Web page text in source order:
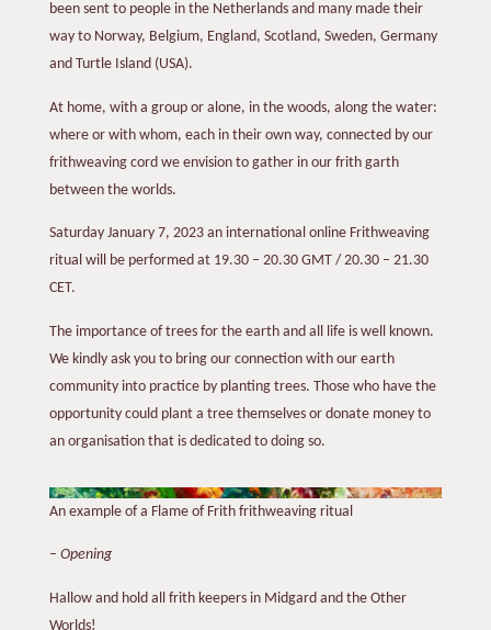
been sent to people in the Netherlands and many made their
way to Norway, Belgium, England, Scotland, Sweden, Germany
and Turtle Island (USA).
At home, with a group or alone, in the woods, along the water:
where or with whom, each in their own way, connected by our
frithweaving cord we envision to gather in our frith garth
between the worlds.
Saturday January 7, 2023 an international online Frithweaving
ritual will be performed at 19.30 – 20.30 GMT / 20.30 – 21.30
CET.
The importance of trees for the earth and all life is well known.
We kindly ask you to bring our connection with our earth
community into practice by planting trees. Those who have the
opportunity could plant a tree themselves or donate money to
an organisation that is dedicated to doing so.
An example of a Flame of Frith frithweaving ritual
– Opening
Hallow and hold all frith keepers in Midgard and the Other
Worlds!